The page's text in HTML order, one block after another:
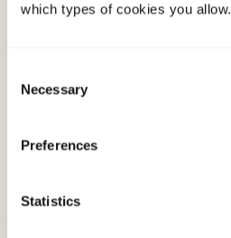
which types of cookies you allow.
Selection
Necessary
Preferences
Statistics
Employees
Contact us
Be a superhero